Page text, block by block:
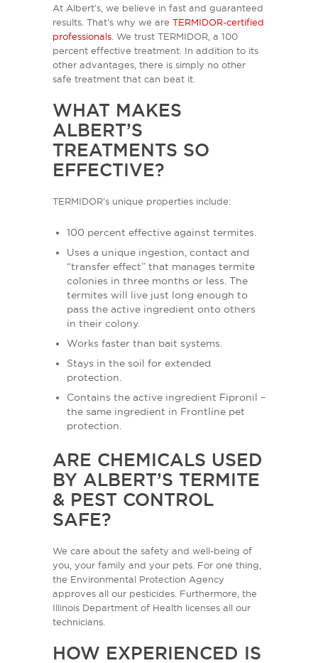
At Albert’s, we believe in fast and guaranteed
results. That’s why we are TERMIDOR-certified
professionals . We trust TERMIDOR, a 100
percent effective treatment. In addition to its
other advantages, there is simply no other
safe treatment that can beat it.
WHAT MAKES
ALBERT’S
TREATMENTS SO
EFFECTIVE?
TERMIDOR’s unique properties include:
100 percent effective against termites.
Uses a unique ingestion, contact and
“transfer effect” that manages termite
colonies in three months or less. The
termites will live just long enough to
pass the active ingredient onto others
in their colony.
Works faster than bait systems.
Stays in the soil for extended
protection.
Contains the active ingredient Fipronil –
the same ingredient in Frontline pet
protection.
ARE CHEMICALS USED
BY ALBERT’S TERMITE
& PEST CONTROL
SAFE?
We care about the safety and well-being of
you, your family and your pets. For one thing,
the Environmental Protection Agency
approves all our pesticides. Furthermore, the
Illinois Department of Health licenses all our
technicians.
HOW EXPERIENCED IS